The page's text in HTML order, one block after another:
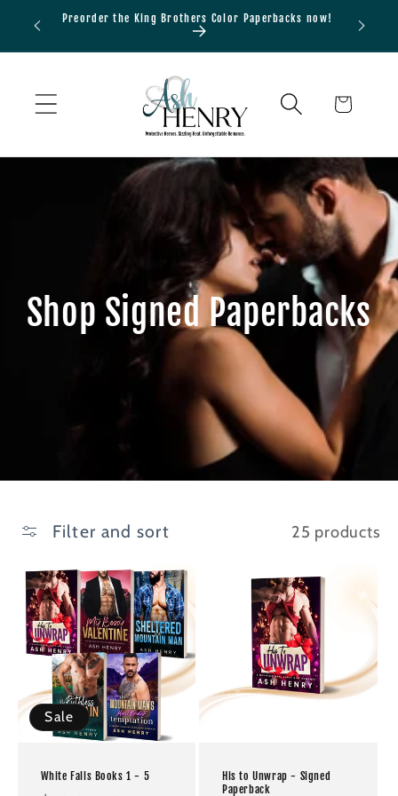
Skip to
content
Preorder the King Brothers Color Paperbacks now!
Cart
Shop Signed Paperbacks
Filter and sort 25 products
Sale
White Falls Books 1 - 5
His to Unwrap - Signed
Paperback